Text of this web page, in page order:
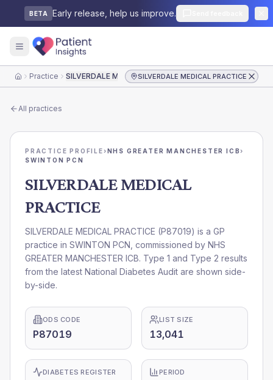
BETA Early release, help us improve.
HomePractice SILVERDALE MEDICAL PRACTICESILVERDALE MEDICAL PRACTICE
All practices
PRACTICE PROFILE›NHS GREATER MANCHESTER ICB›
SWINTON PCN
SILVERDALE MEDICAL
PRACTICE
SILVERDALE MEDICAL PRACTICE (P87019) is a GP
practice in SWINTON PCN , commissioned by NHS
GREATER MANCHESTER ICB. Type 1 and Type 2 results
from the latest National Diabetes Audit are shown side-
by-side.
ODS CODE
P87019
LIST SIZE
13,041
DIABETES REGISTER PERIOD